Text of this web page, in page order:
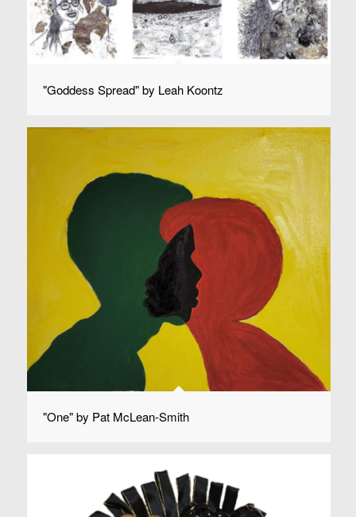
"Goddess Spread" by Leah Koontz
"One" by Pat McLean-Smith